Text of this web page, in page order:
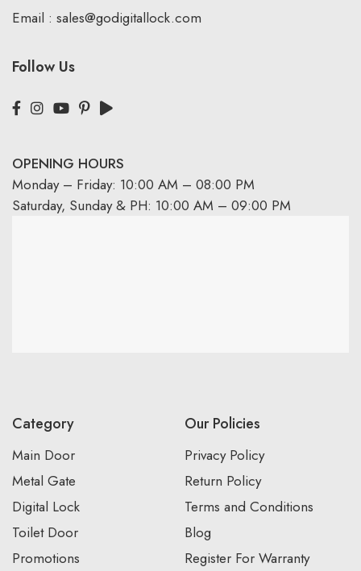
Email : sales@godigitallock.com
Follow Us
OPENING HOURS
Monday – Friday: 10:00 AM – 08:00 PM
Saturday, Sunday & PH: 10:00 AM – 09:00 PM
Category
Main Door
Metal Gate
Digital Lock
Toilet Door
Promotions
Our Policies
Privacy Policy
Return Policy
Terms and Conditions
Blog
Register For Warranty